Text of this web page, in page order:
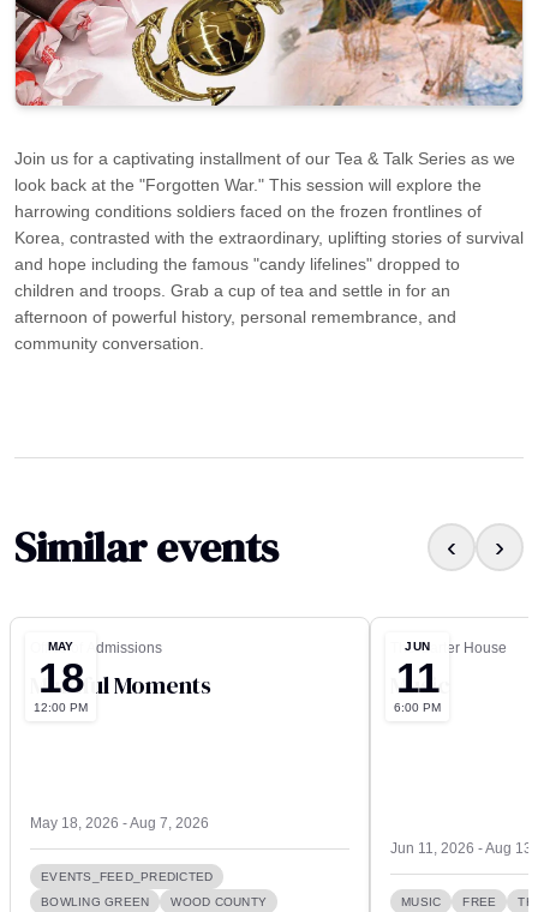
Join us for a captivating installment of our Tea & Talk Series as we
look back at the "Forgotten War." This session will explore the
harrowing conditions soldiers faced on the frozen frontlines of
Korea, contrasted with the extraordinary, uplifting stories of survival
and hope including the famous "candy lifelines" dropped to
children and troops. Grab a cup of tea and settle in for an
afternoon of powerful history, personal remembrance, and
community conversation.
Similar events ‹ ›
MAY
18
12:00 PM
Office of Admissions
Mindful Moments
May 18, 2026 - Aug 7, 2026
EVENTS_FEED_PREDICTED
BOWLING GREEN
WOOD COUNTY
JUN
11
6:00 PM
The Carter House
Music
Jun 11, 2026 - Aug
MUSIC FREE